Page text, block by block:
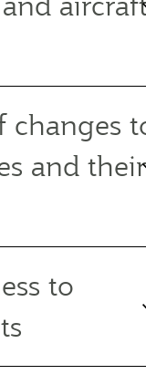
changes
and their
to